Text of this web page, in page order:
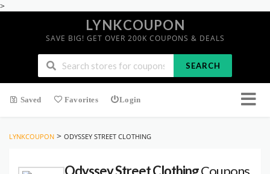
>
LYNKCOUPON
SAVE BIG! GET OVER 200K COUPONS & DEALS
SEARCH
Saved Favorites Login
LYNKCOUPON > ODYSSEY STREET CLOTHING